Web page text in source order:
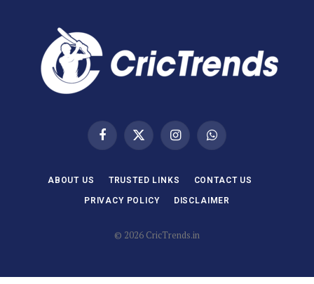
FacebookX
InstagramWhatsApp
ABOUT US TRUSTED LINKS CONTACT US
PRIVACY POLICY DISCLAIMER
© 2026 CricTrends.in